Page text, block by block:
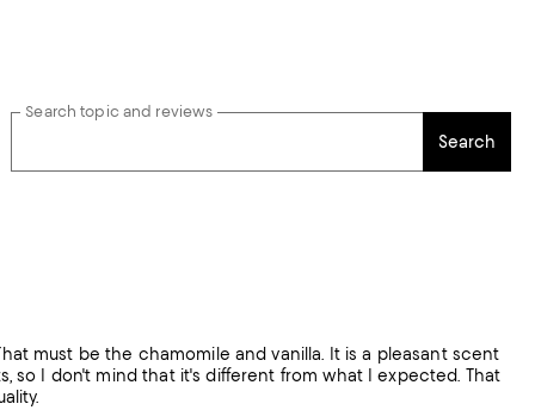
Search topic and reviews
Search
must be the chamomile and vanilla. It is a pleasant scent
so I don't mind that it's different from what I expected. That